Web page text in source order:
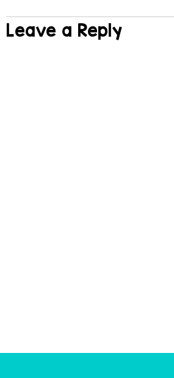
Leave a Reply